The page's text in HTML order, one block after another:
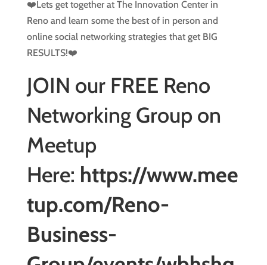
❤️Lets get together at The Innovation Center in
Reno and learn some the best of in person and
online social networking strategies that get BIG
RESULTS!❤️
JOIN our FREE Reno
Networking Group on
Meetup
Here: https://www.mee
tup.com/Reno-
Business-